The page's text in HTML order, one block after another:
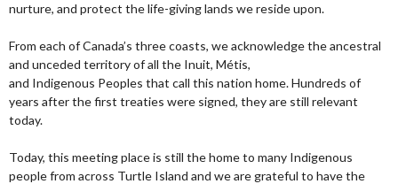
nurture, and protect the life-giving lands we reside upon.
From each of Canada’s three coasts, we acknowledge the ancestral
and unceded territory of all the Inuit, Métis,
and Indigenous Peoples that call this nation home. Hundreds of
years after the first treaties were signed, they are still relevant
today.
Today, this meeting place is still the home to many Indigenous
people from across Turtle Island and we are grateful to have the